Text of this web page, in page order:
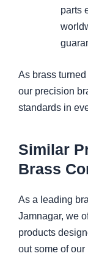
parts
As brass
our precision
standards in
Similar
Brass
As a leading
Jamnagar, we
products
out some of